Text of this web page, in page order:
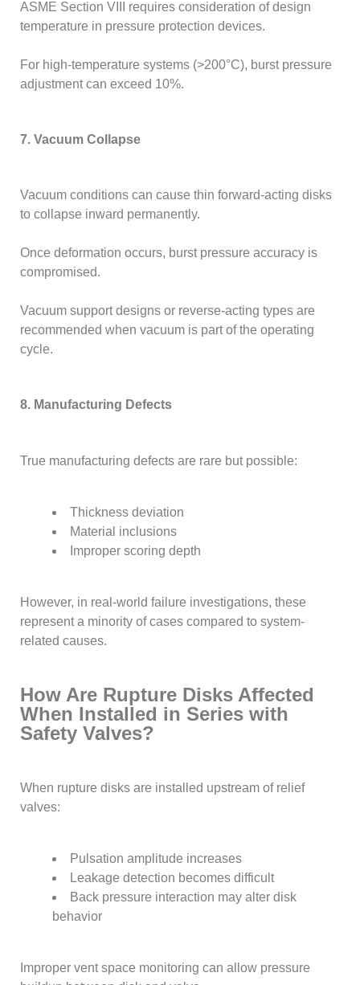
ASME Section VIII requires consideration of design
temperature in pressure protection devices.
For high-temperature systems (>200°C), burst pressure
adjustment can exceed 10%.
7. Vacuum Collapse
Vacuum conditions can cause thin forward-acting disks
to collapse inward permanently.
Once deformation occurs, burst pressure accuracy is
compromised.
Vacuum support designs or reverse-acting types are
recommended when vacuum is part of the operating
cycle.
8. Manufacturing Defects
True manufacturing defects are rare but possible:
Thickness deviation
Material inclusions
Improper scoring depth
However, in real-world failure investigations, these
represent a minority of cases compared to system-
related causes.
How Are Rupture Disks Affected
When Installed in Series with
Safety Valves?
When rupture disks are installed upstream of relief
valves:
Pulsation amplitude increases
Leakage detection becomes difficult
Back pressure interaction may alter disk
behavior
Improper vent space monitoring can allow pressure